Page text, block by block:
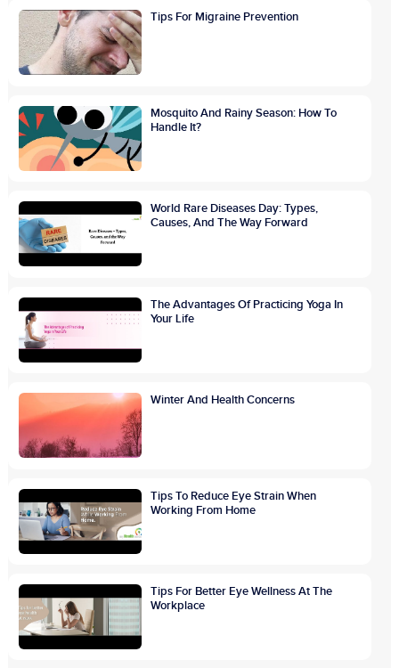
Tips For Migraine Prevention
Mosquito And Rainy Season: How To
Handle It?
World Rare Diseases Day: Types,
Causes, And The Way Forward
The Advantages Of Practicing Yoga In
Your Life
Winter And Health Concerns
Tips To Reduce Eye Strain When
Working From Home
Tips For Better Eye Wellness At The
Workplace